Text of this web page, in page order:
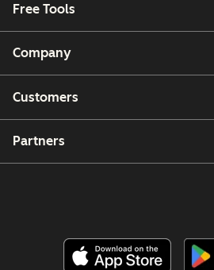
Free Tools
Company
Customers
Partners